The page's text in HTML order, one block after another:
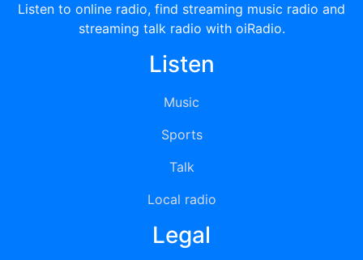
Listen to online radio, find streaming music radio and
streaming talk radio with oiRadio.
Listen
Music
Sports
Talk
Local radio
Legal